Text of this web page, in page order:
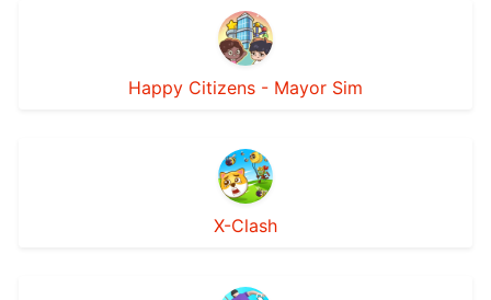
Happy Citizens - Mayor Sim
X-Clash